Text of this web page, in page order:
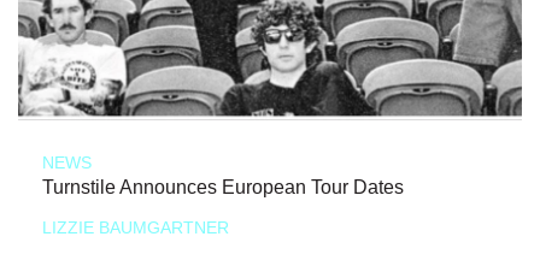
NEWS
Turnstile Announces European Tour Dates
LIZZIE BAUMGARTNER